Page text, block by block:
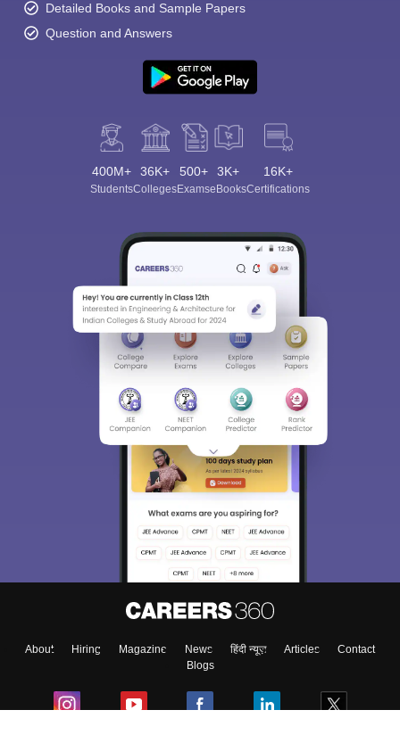
Detailed Books and Sample Papers
Question and Answers
400M+
Students
36K+
Colleges
500+
Exams
3K+
eBooks
16K+
Certifications
About Hiring Magazine News हिंदी न्यूज़ Articles
Contact
Blogs
Sign In/Sign Up
We endeavor to keep you informed and help you
access our resources on Exams, Study
Material, Counseling, Colleges etc.
Enter Mobile
Skip Sign In